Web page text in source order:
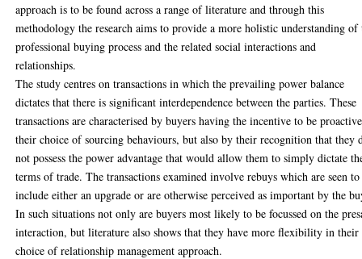
approach is to be found across a range of literature and through this
methodology the research aims to provide a more holistic understanding of
professional buying process and the related social interactions and
relationships.
The study centres on transactions in which the prevailing power balance
dictates that there is significant interdependence between the parties. These
transactions are characterised by buyers having the incentive to be
their choice of sourcing behaviours, but also by their recognition that they
not possess the power advantage that would allow them to simply dictate
terms of trade. The transactions examined involve rebuys which are seen to
include either an upgrade or are otherwise perceived as important by the
In such situations not only are buyers most likely to be focussed on the
interaction, but literature also shows that they have more flexibility in their
choice of relationship management approach.